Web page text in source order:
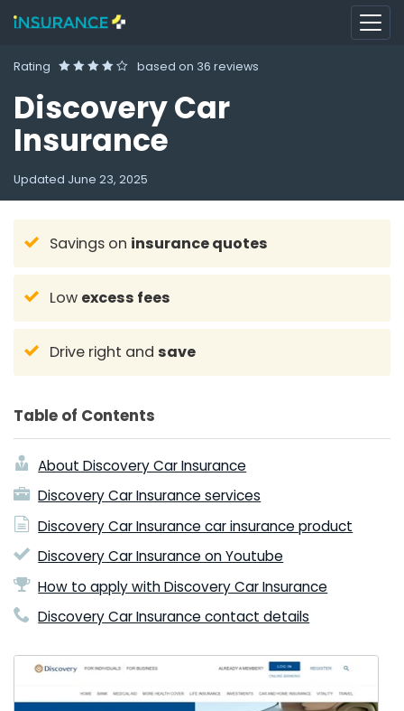
Rating based on 36 reviews
Discovery Car
Insurance
Updated June 23, 2025
Savings on insurance quotes
Low excess fees
Drive right andsave
Table of Contents
About Discovery Car Insurance
Discovery Car Insurance services
Discovery Car Insurance car insurance product
Discovery Car Insurance on Youtube
How to apply with Discovery Car Insurance
Discovery Car Insurance contact details